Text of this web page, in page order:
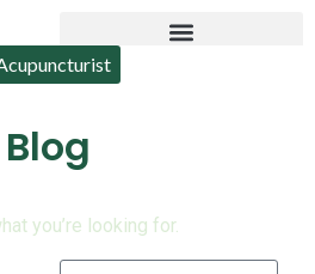
Blog
you’re looking for.